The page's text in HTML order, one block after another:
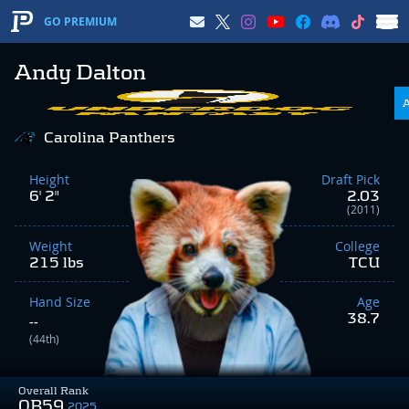
GO PREMIUM
Andy Dalton
Overall Rank
2025
Carolina Panthers
Height
6' 2"
Weight
215 lbs
Hand Size
--
(44th)
Draft Pick
2.03
(2011)
College
TCU
Age
38.7